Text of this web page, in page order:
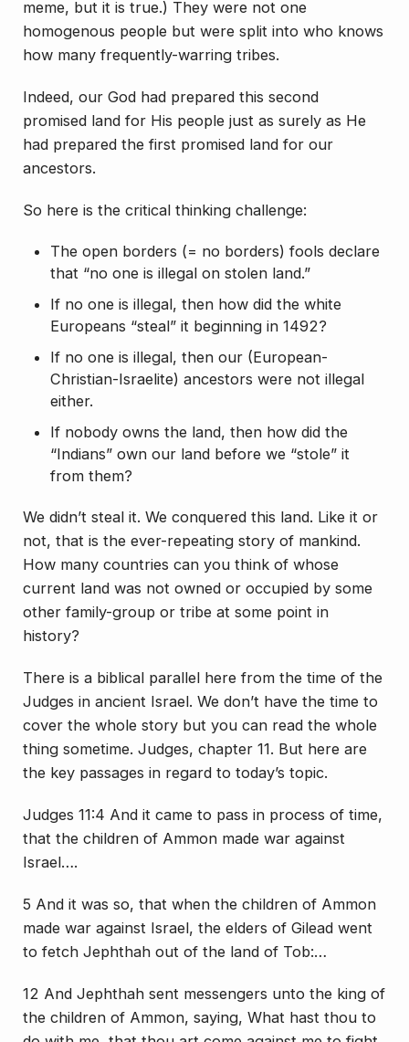
meme, but it is true.) They were not one
homogenous people but were split into who knows
how many frequently-warring tribes.
Indeed, our God had prepared this second
promised land for His people just as surely as He
had prepared the first promised land for our
ancestors.
So here is the critical thinking challenge:
The open borders (= no borders) fools declare
that “no one is illegal on stolen land.”
If no one is illegal, then how did the white
Europeans “steal” it beginning in 1492?
If no one is illegal, then our (European-
Christian-Israelite) ancestors were not illegal
either.
If nobody owns the land, then how did the
“Indians” own our land before we “stole” it
from them?
We didn’t steal it. We conquered this land. Like it or
not, that is the ever-repeating story of mankind.
How many countries can you think of whose
current land was not owned or occupied by some
other family-group or tribe at some point in
history?
There is a biblical parallel here from the time of the
Judges in ancient Israel. We don’t have the time to
cover the whole story but you can read the whole
thing sometime. Judges, chapter 11. But here are
the key passages in regard to today’s topic.
Judges 11:4 And it came to pass in process of time,
that the children of Ammon made war against
Israel….
5 And it was so, that when the children of Ammon
made war against Israel, the elders of Gilead went
to fetch Jephthah out of the land of Tob:…
12 And Jephthah sent messengers unto the king of
the children of Ammon, saying, What hast thou to